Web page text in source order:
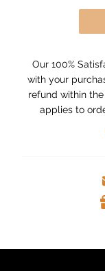
Our 100%
with your
refund within
applies to